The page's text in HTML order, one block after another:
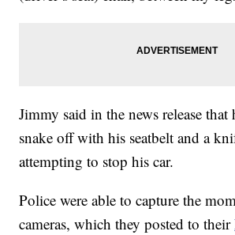
Jimmy said in the news release
snake off with his seatbelt and a
attempting to stop his car.
Police were able to capture the
cameras, which they posted to their